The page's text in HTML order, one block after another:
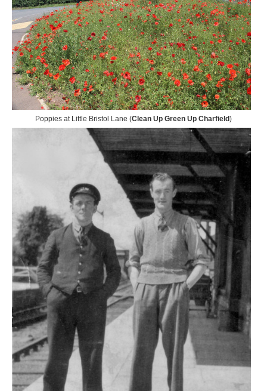
Poppies at Little Bristol Lane (Clean Up Green Up Charfield)